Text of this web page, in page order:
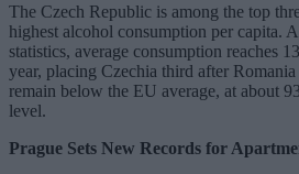
The Czech Republic is among the top
highest alcohol consumption per capita.
statistics, average consumption reaches
year, placing Czechia third after
remain below the EU average, at about
level.
Prague Sets New Records for